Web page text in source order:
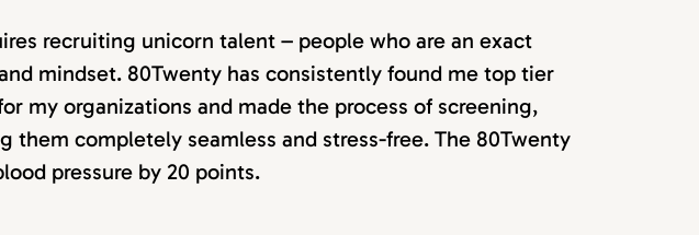
recruiting unicorn talent – people who are an exact
mindset. 80Twenty has consistently found me top tier
my organizations and made the process of screening,
completely seamless and stress-free. The 80Twenty
pressure by 20 points.